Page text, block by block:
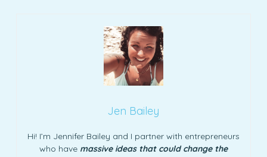
Jen Bailey
Hi! I’m Jennifer Bailey and I partner with entrepreneurs
who have massive ideas that could change the